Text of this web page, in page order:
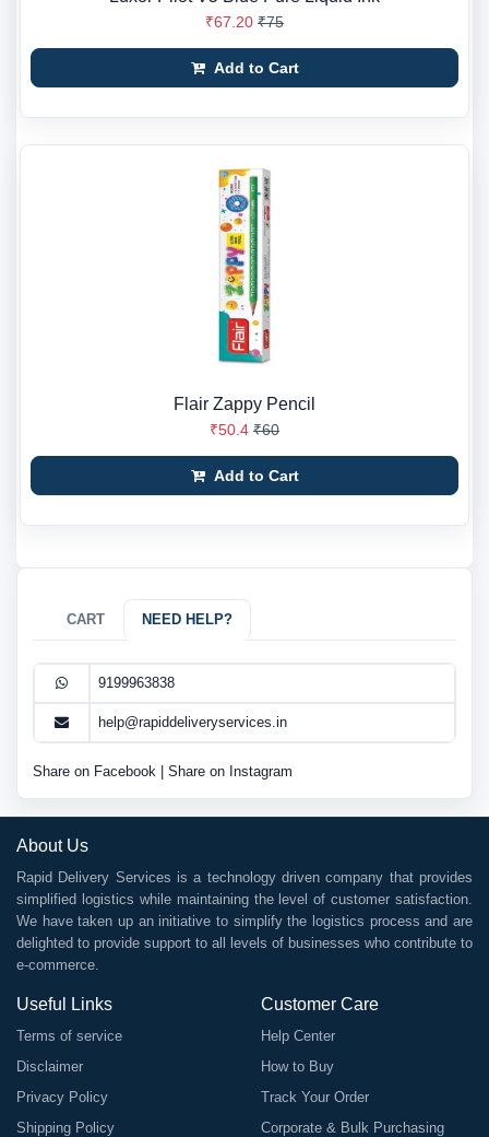
₹67.20 ₹75
Add to Cart
Flair Zappy Pencil
₹50.4 ₹60
Add to Cart
CART NEED HELP?
9199963838
help@rapiddeliveryservices.in
Share on Facebook Share on Instagram
About Us
Rapid Delivery Services is a technology driven company that provides
simplified logistics while maintaining the level of customer satisfaction.
We have taken up an initiative to simplify the logistics process and are
delighted to provide support to all levels of businesses who contribute to
e-commerce.
Useful Links
Terms of service
Disclaimer
Privacy Policy
Shipping Policy
Customer Care
Help Center
How to Buy
Track Your Order
Corporate & Bulk Purchasing